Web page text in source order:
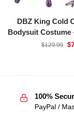
DBZ King Cold
Bodysuit Costume
$129.99 $
100%
PayPal /